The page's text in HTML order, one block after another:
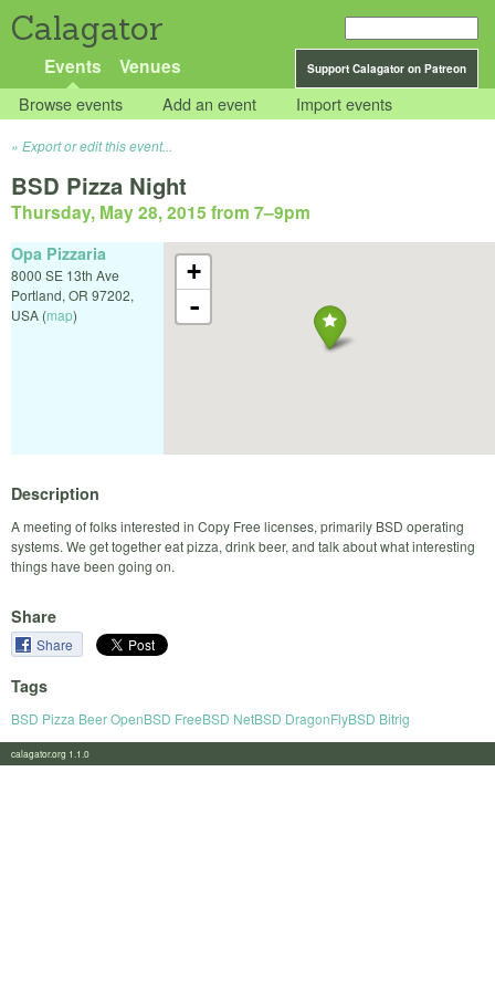
Calagator
Support Calagator on Patreon
Events Venues
Browse events Add an event Import events
Export or edit this event...
BSD Pizza Night
Thursday, May 28, 2015 from 7–9pm
+
-
Opa Pizzaria
8000 SE 13th Ave
Portland, OR 97202,
USA (map)
Description
A meeting of folks interested in Copy Free licenses, primarily BSD operating
systems. We get together eat pizza, drink beer, and talk about what interesting
things have been going on.
Share
Share
Tags
BSD Pizza Beer OpenBSD FreeBSD NetBSD DragonFlyBSD Bitrig
calagator.org 1.1.0